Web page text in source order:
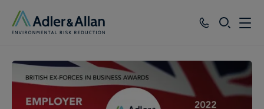
SEARCH
Sectors